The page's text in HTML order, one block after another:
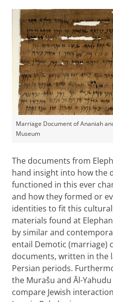
Marriage Document of Ananiah
Museum
The documents from
hand insight into how the
functioned in this ever
and how they formed or
identities to fit this
materials found at
by similar and
entail Demotic (marriage)
documents, written in the
Persian periods.
the Murašu and Āl-
compare Jewish